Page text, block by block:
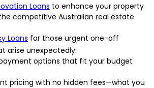
Loans to enhance your property
competitive Australian real estate
Loans for those urgent one-off
arise unexpectedly.
options that fit your budget
pricing with no hidden fees—what you